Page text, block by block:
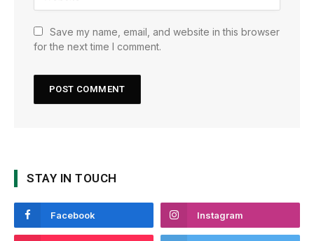
Save my name, email, and website in this browser
for the next time I comment.
STAY IN TOUCH
Facebook Instagram